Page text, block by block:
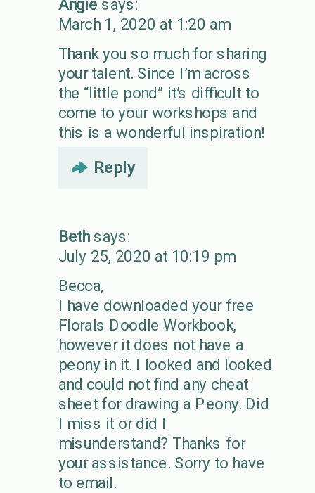
Angie says:
March 1, 2020 at 1:20 am
Thank you so much for sharing
your talent. Since I’m across
the “little pond” it’s difficult to
come to your workshops and
this is a wonderful inspiration!
Reply
Beth says:
July 25, 2020 at 10:19 pm
Becca,
I have downloaded your free
Florals Doodle Workbook,
however it does not have a
peony in it. I looked and looked
and could not find any cheat
sheet for drawing a Peony. Did
I miss it or did I
misunderstand? Thanks for
your assistance. Sorry to have
to email.